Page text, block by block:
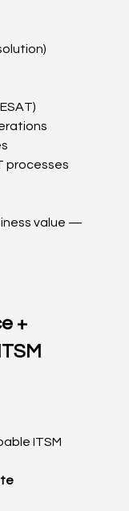
processes
value —
+
ITSM